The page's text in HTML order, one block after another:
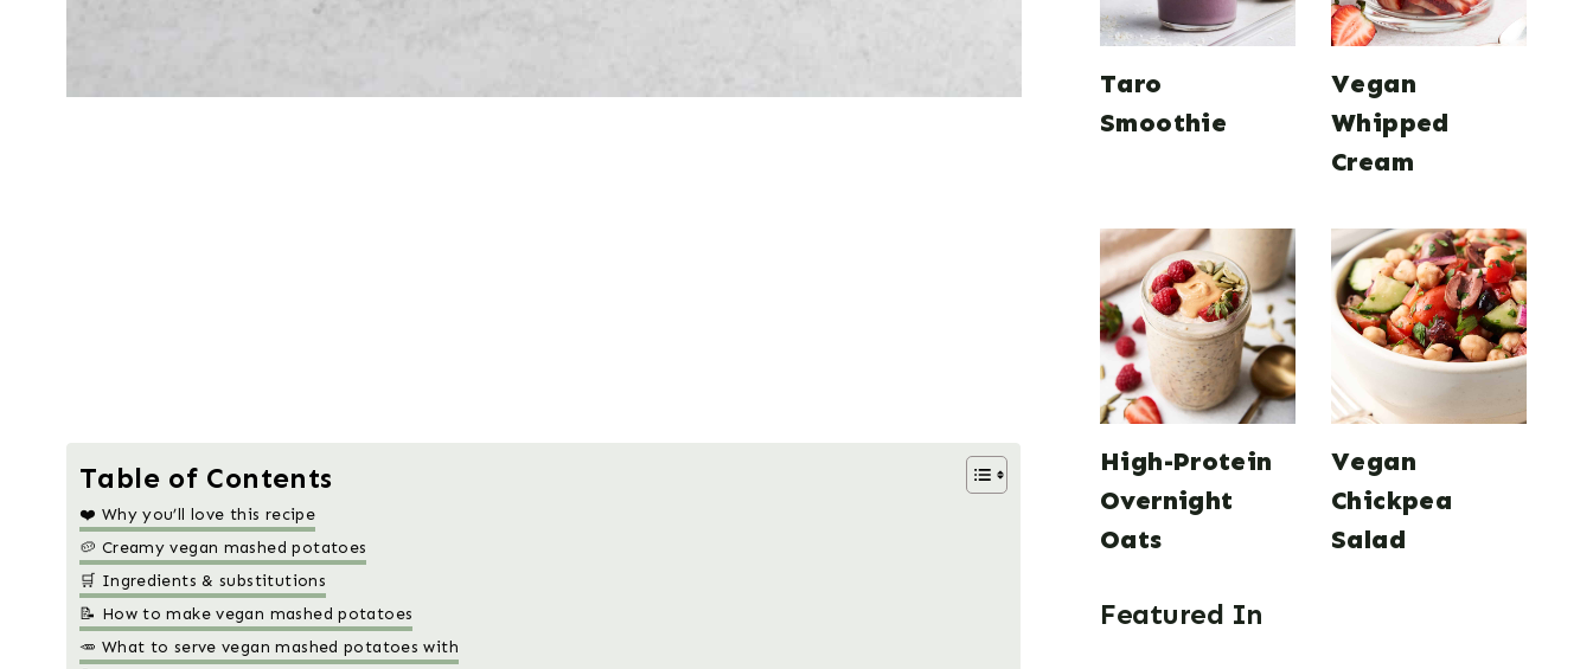
Table of Contents
❤️ Why you’ll love this recipe
🥔 Creamy vegan mashed potatoes
🛒 Ingredients & substitutions
📝 How to make vegan mashed potatoes
🥕 What to serve vegan mashed potatoes with
Taro
Smoothie
Vegan
Whipped
Cream
High-Protein
Overnight
Oats
Vegan
Chickpea
Salad
Featured In